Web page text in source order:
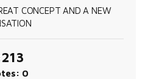
CONCEPT AND A NEW
0